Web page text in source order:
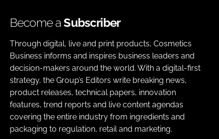
Become aSubscriber
Through digital, live and print products, Cosmetics
Business informs and inspires business leaders and
decision-makers around the world. With a digital-first
strategy, the Group’s Editors write breaking news,
product releases, technical papers, innovation
features, trend reports and live content agendas
covering the entire industry from ingredients and
packaging to regulation, retail and marketing.